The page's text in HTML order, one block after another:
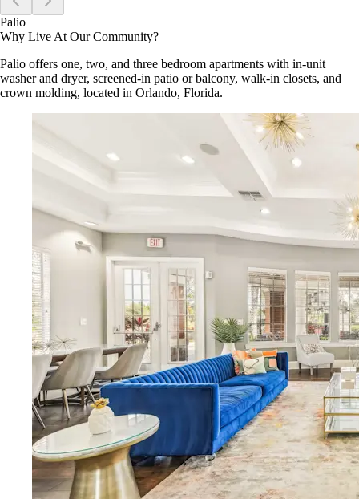
Palio
Why Live At Our Community?
Palio offers one, two, and three bedroom apartments with in-unit
washer and dryer, screened-in patio or balcony, walk-in closets, and
crown molding, located in Orlando, Florida.